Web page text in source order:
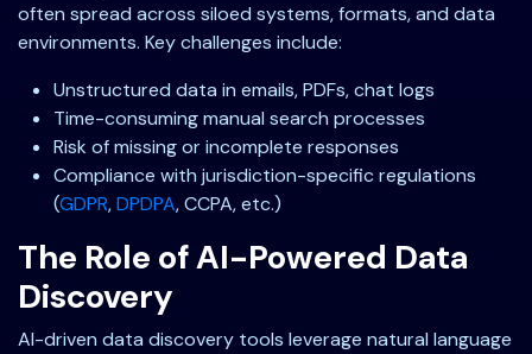
often spread across siloed systems, formats, and data
environments. Key challenges include:
Unstructured data in emails, PDFs, chat logs
Time-consuming manual search processes
Risk of missing or incomplete responses
Compliance with jurisdiction-specific regulations
(GDPR,DPDPA, CCPA, etc.)
The Role of AI-Powered Data
Discovery
AI-driven data discovery tools leverage natural language